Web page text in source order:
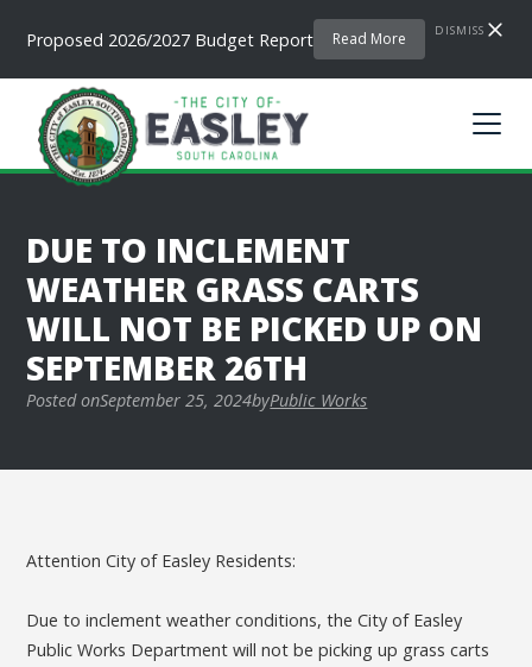
Proposed 2026/2027 Budget Report Read More DISMISS
DUE TO INCLEMENT
WEATHER GRASS CARTS
WILL NOT BE PICKED UP ON
SEPTEMBER 26TH
Posted onSeptember 25, 2024byPublic Works
Attention City of Easley Residents:
Due to inclement weather conditions, the City of Easley
Public Works Department will not be picking up grass carts